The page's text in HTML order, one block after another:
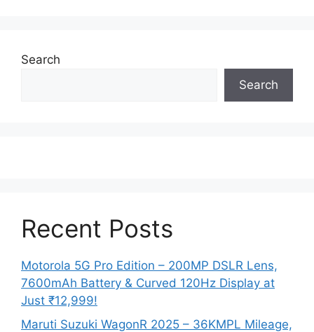
Search
Search
Recent Posts
Motorola 5G Pro Edition – 200MP DSLR Lens,
7600mAh Battery & Curved 120Hz Display at
Just ₹12,999!
Maruti Suzuki WagonR 2025 – 36KMPL Mileage,